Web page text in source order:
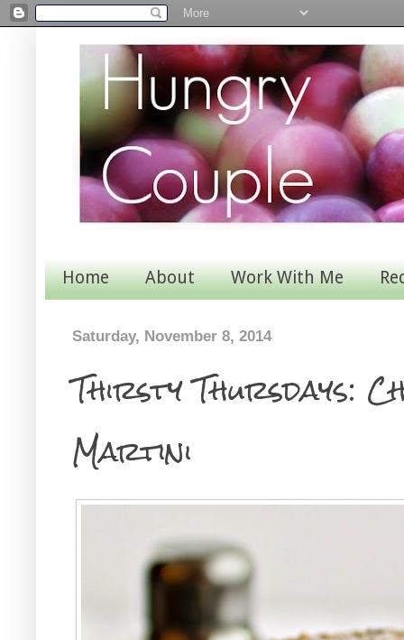
Home About Work With Me
Saturday, November 8, 2014
Thirsty Thursdays:
Martini